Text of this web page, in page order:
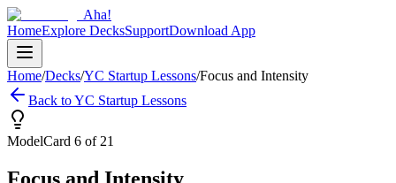
Aha!
HomeExplore DecksSupportDownload App
Home/Decks/YC Startup Lessons/Focus and Intensity
Back toYC Startup Lessons
ModelCard 6 of 21